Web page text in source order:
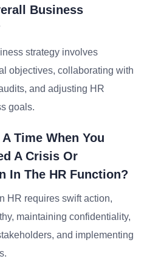
Business
strategy involves
objectives, collaborating with
and adjusting HR
goals.
Time When You
A Crisis Or
In The HR Function?
HR requires swift action,
maintaining confidentiality,
and implementing